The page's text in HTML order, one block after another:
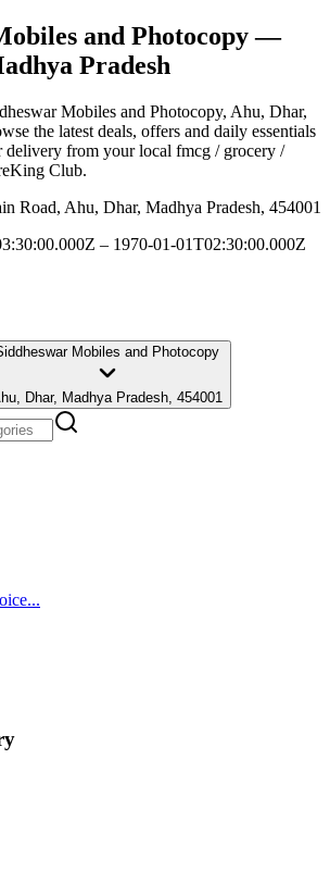
and Photocopy—
Pradesh
Mobiles and Photocopy, Ahu, Dhar,
the latest deals, offers and daily essentials
delivery from your local fmcg / grocery /
Club.
Road, Ahu, Dhar, Madhya Pradesh, 454001
– 1970-01-01T02:30:00.000Z
Mobiles and Photocopy
Dhar, Madhya Pradesh, 454001